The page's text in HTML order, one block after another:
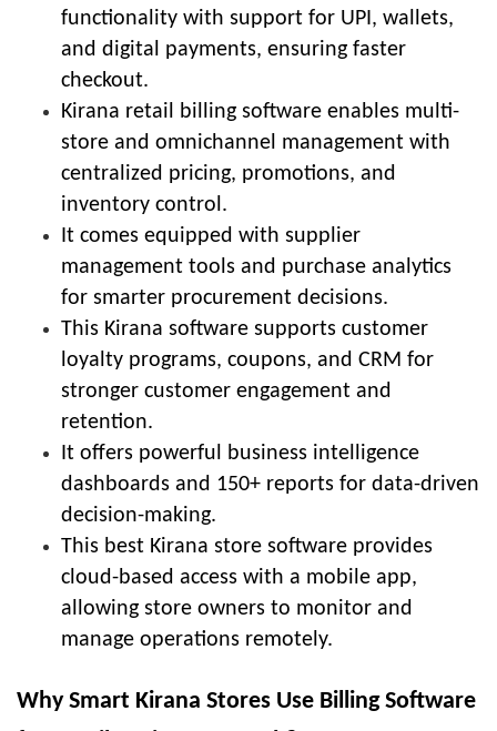
functionality with support for UPI, wallets,
and digital payments, ensuring faster
checkout.
Kirana retail billing software enables multi-
store and omnichannel management with
centralized pricing, promotions, and
inventory control.
It comes equipped with supplier
management tools and purchase analytics
for smarter procurement decisions.
This Kirana software supports customer
loyalty programs, coupons, and CRM for
stronger customer engagement and
retention.
It offers powerful business intelligence
dashboards and 150+ reports for data-driven
decision-making.
This best Kirana store software provides
cloud-based access with a mobile app,
allowing store owners to monitor and
manage operations remotely.
Why Smart Kirana Stores Use Billing Software